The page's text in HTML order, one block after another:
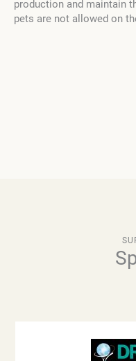
production and maintain
pets are not allowed on